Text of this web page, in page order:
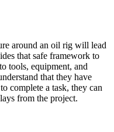
around an oil rig will lead
that safe framework to
tools, equipment, and
that they have
complete a task, they can
from the project.